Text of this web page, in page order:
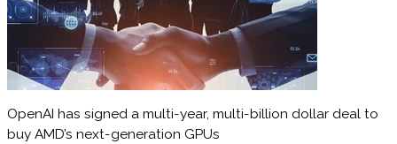
OpenAI has signed a multi-year, multi-billion dollar deal to
buy AMD’s next-generation GPUs